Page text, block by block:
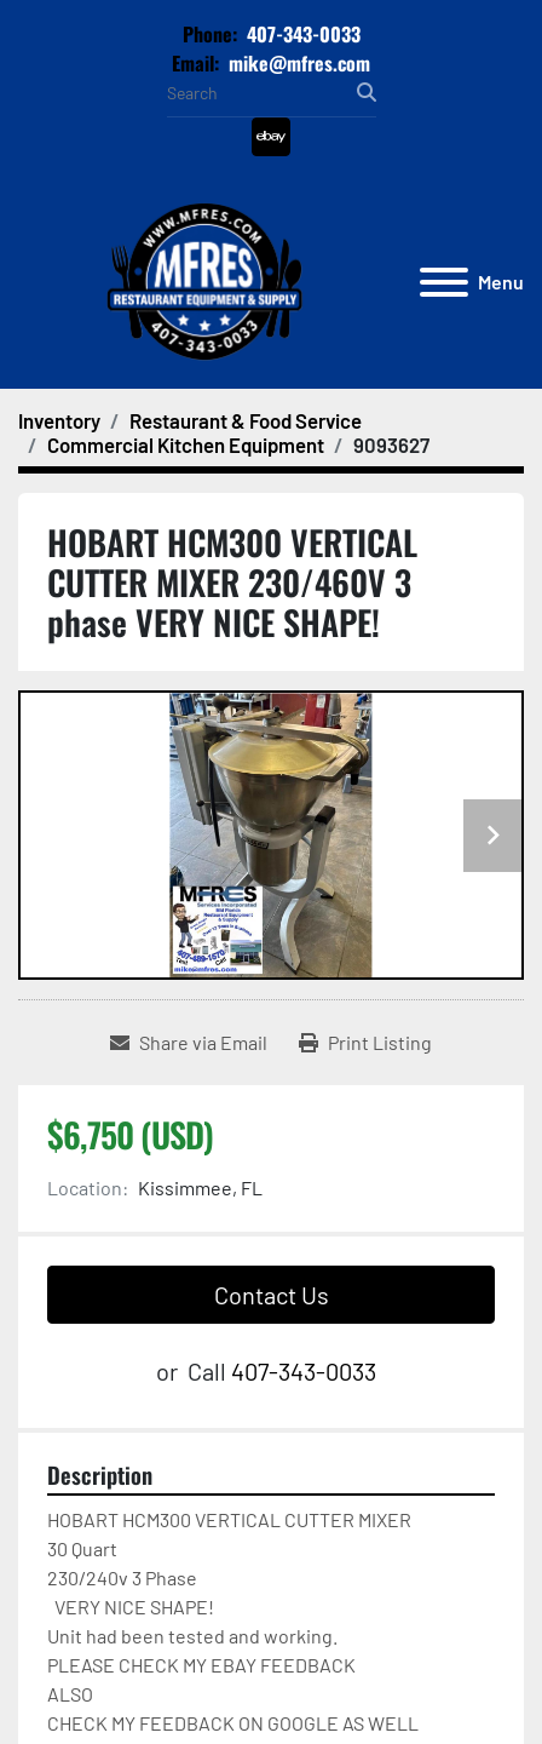
Phone: 407-343-0033
Email: mike@mfres.com
ebay
Menu
Inventory
Restaurant & Food Service
Commercial Kitchen Equipment
9093627
HOBART HCM300 VERTICAL
CUTTER MIXER 230/460V 3
phase VERY NICE SHAPE!
Share via Email Print Listing
$6,750 (USD)
Location: Kissimmee, FL
Contact Us
or Call 407-343-0033
Description
HOBART HCM300 VERTICAL CUTTER MIXER
30 Quart
230/240v 3 Phase
Unit had been tested and working.
PLEASE CHECK MY EBAY FEEDBACK
ALSO
CHECK MY FEEDBACK ON GOOGLE AS WELL